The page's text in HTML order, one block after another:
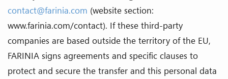
contact@farinia.com (website section:
www.farinia.com/contact). If these third-party
companies are based outside the territory of the EU,
FARINIA signs agreements and specific clauses to
protect and secure the transfer and this personal data